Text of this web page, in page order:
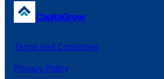
CapitaGrow
Terms and Conditions
Privacy Policy